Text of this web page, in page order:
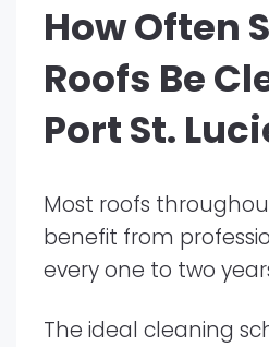
How Often
Roofs Be
Port St.
Most roofs
benefit from
every one to two
The ideal cleaning